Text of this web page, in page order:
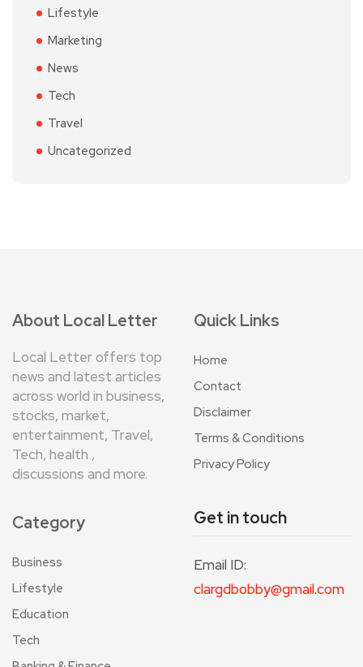
Lifestyle
Marketing
News
Tech
Travel
Uncategorized
About Local Letter
Local Letter offers top
news and latest articles
across world in business,
stocks, market,
entertainment, Travel,
Tech, health ,
discussions and more.
Quick Links
Home
Contact
Disclaimer
Terms & Conditions
Privacy Policy
Category
Business
Lifestyle
Education
Tech
Get in touch
Email ID:
clargdbobby@gmail.com